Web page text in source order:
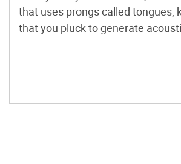
that uses prongs called tongues,
that you pluck to generate